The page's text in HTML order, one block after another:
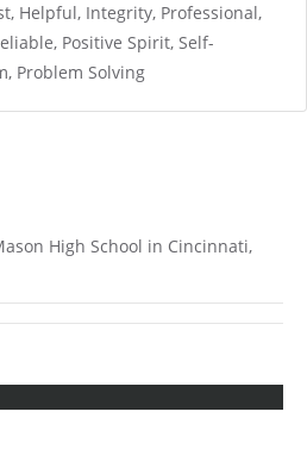
Helpful, Integrity, Professional,
Positive Spirit, Self-
Problem Solving
High School in Cincinnati,